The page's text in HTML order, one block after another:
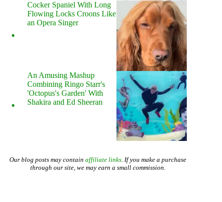
Cocker Spaniel With Long
Flowing Locks Croons Like
an Opera Singer
An Amusing Mashup
Combining Ringo Starr's
'Octopus's Garden' With
Shakira and Ed Sheeran
Our blog posts may contain affiliate links. If you make a purchase
through our site, we may earn a small commission.